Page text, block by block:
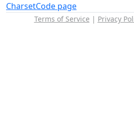
CharsetCode page
Terms of Service | Privacy